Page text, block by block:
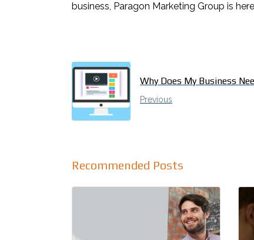
business, Paragon Marketing Group is
Why Does My Business
Previous
Recommended Posts